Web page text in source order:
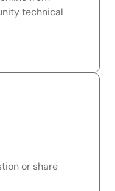
technical
or share